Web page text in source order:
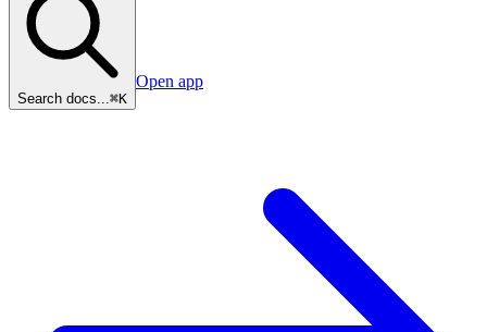
Search docs...⌘K
Open app